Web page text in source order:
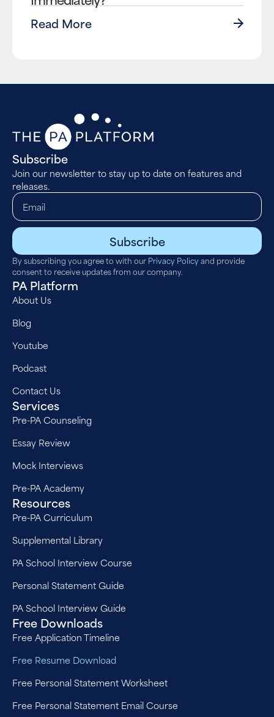
Read More
Subscribe
Join our newsletter to stay up to date on features and
releases.
Subscribe
By subscribing you agree to with our Privacy Policyand provide
consent to receive updates from our company.
PA Platform
About Us
Blog
Youtube
Podcast
Contact Us
Services
Pre-PA Counseling
Essay Review
Mock Interviews
Pre-PA Academy
Resources
Pre-PA Curriculum
Supplemental Library
PA School Interview Course
Personal Statement Guide
PA School Interview Guide
Free Downloads
Free Application Timeline
Free Resume Download
Free Personal Statement Worksheet
Free Personal Statement Email Course